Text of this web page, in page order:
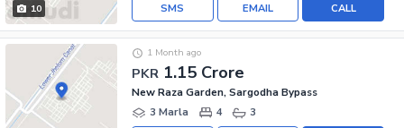
10 CALL
EMAIL
SMS
PKR 1.15 Crore
1 Month ago
New Raza Garden, Sargodha Bypass
3 Marla
4 3